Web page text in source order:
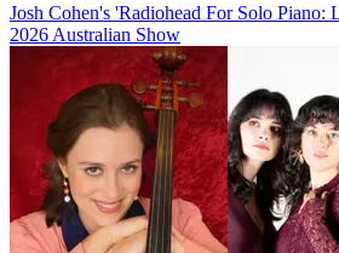
Josh Cohen's 'Radiohead For Solo Piano:
2026 Australian Show